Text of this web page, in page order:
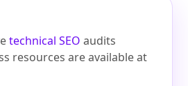
technical SEO audits
resources are available at